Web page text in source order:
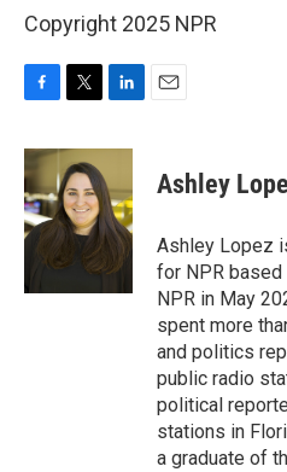
Copyright 2025 NPR
c
e
b
o
o
i
t
t
e
r
n
e
d
I
n
Ashley
Ashley Lopez
for NPR based
NPR in May
spent more
and politics
public radio
political
stations in
a graduate of